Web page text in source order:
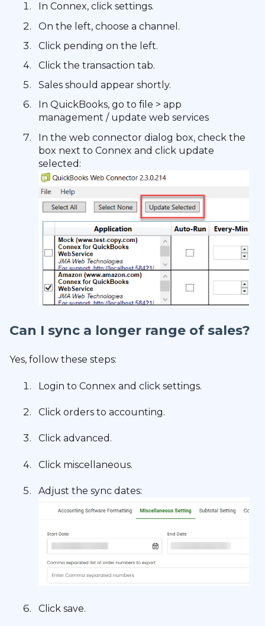
In Connex, click settings.
On the left, choose a channel.
Click pending on the left.
Click the transaction tab.
Sales should appear shortly.
In QuickBooks, go to file > app
management / update web services
In the web connector dialog box, check the
box next to Connex and click update
selected:
Can I sync a longer range of sales?
Yes, follow these steps:
Login to Connex and click settings.
Click orders to accounting.
Click advanced.
Click miscellaneous.
Adjust the sync dates:
Click save.